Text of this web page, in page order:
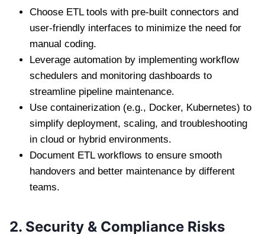
Choose ETL tools with pre-built connectors and
user-friendly interfaces to minimize the need for
manual coding.
Leverage automation by implementing workflow
schedulers and monitoring dashboards to
streamline pipeline maintenance.
Use containerization (e.g., Docker, Kubernetes) to
simplify deployment, scaling, and troubleshooting
in cloud or hybrid environments.
Document ETL workflows to ensure smooth
handovers and better maintenance by different
teams.
2. Security & Compliance Risks